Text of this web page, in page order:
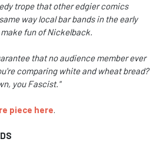
trope that other edgier comics
way local bar bands in the early
fun of Nickelback.
that no audience member ever
comparing white and wheat bread?
you Fascist."
piece here.